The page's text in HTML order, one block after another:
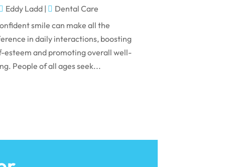
March 2024
February 2024
Eddy Ladd|
Dental Care
smile can make all the
in daily interactions, boosting
esteem and promoting overall well-
People of all ages seek...